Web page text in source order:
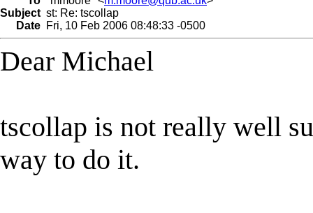
Subject st: Re: tscollap
Date Fri, 10 Feb 2006 08:48:33 -0500
Dear Michael
tscollap is not really well
way to do it.